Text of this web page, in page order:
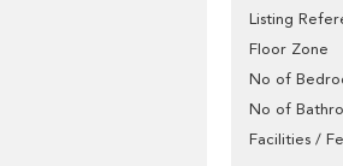
Listing
Floor Zone
No of
No of
Facilities /